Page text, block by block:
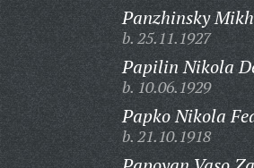
Panzhinsky
b. 25.11.1927
Papilin Nikola
b. 10.06.1929
Papko Nikola
b. 21.10.1918